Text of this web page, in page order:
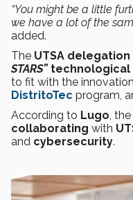
“You might be a little
we have a lot of the
added.
The UTSA delegation
STARS” technological
to fit with the innovation
DistritoTec program,
According to Lugo,
collaborating with
and cybersecurity.